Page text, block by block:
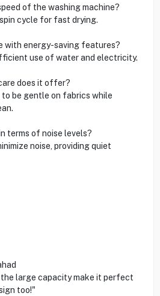
of the washing machine?
cycle for fast drying.
with energy-saving features?
use of water and electricity.
does it offer?
to be gentle on fabrics while
terms of noise levels?
noise, providing quiet
large capacity make it perfect
too!"